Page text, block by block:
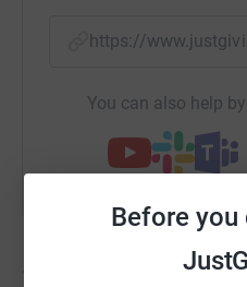
Before
https://
You can also help
fundraisers